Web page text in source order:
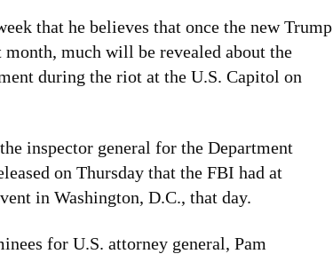
that he believes that once the new Trump
much will be revealed about the
during the riot at the U.S. Capitol on
inspector general for the Department
on Thursday that the FBI had at
in Washington, D.C., that day.
for U.S. attorney general, Pam